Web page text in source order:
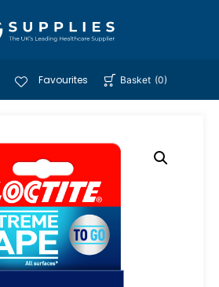
Favourites Basket (0)